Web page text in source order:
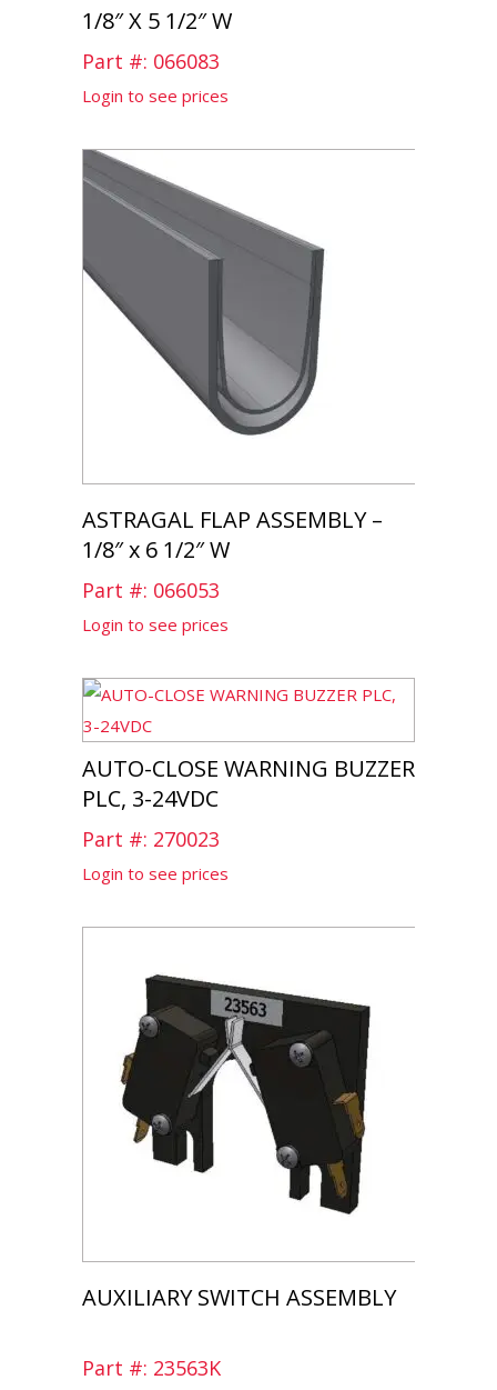
1/8″ X 5 1/2″ W
Part #: 066083
Login to see prices
ASTRAGAL FLAP ASSEMBLY –
1/8″ x 6 1/2″ W
Part #: 066053
Login to see prices
AUTO-CLOSE WARNING BUZZER
PLC, 3-24VDC
Part #: 270023
Login to see prices
AUXILIARY SWITCH ASSEMBLY
Part #: 23563K